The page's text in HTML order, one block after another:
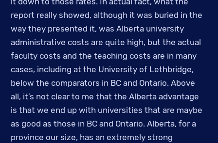
report really showed, although it was buried in the
way they presented it, was Alberta university
administrative costs are quite high, but the actual
faculty costs and the teaching costs are in many
cases, including at the University of Lethbridge,
below the comparators in BC and Ontario. Above
all, it’s not clear to me that the Alberta advantage
is that we end up with universities that are maybe
as good as those in BC and Ontario. Alberta, for a
province our size, has an extremely strong